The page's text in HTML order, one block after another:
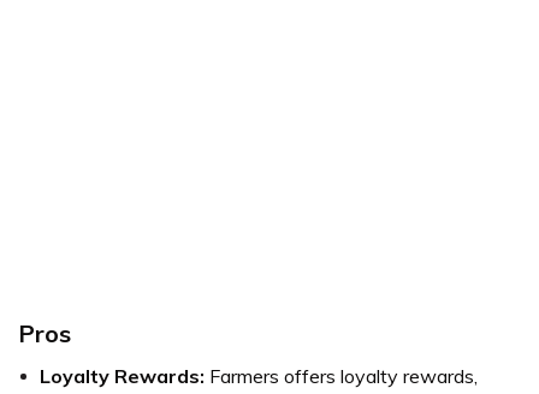
Pros
Loyalty Rewards: Farmers offers loyalty rewards,